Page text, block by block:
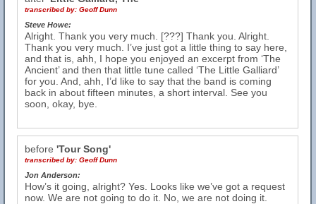
transcribed by: Geoff Dunn
Steve Howe:
Alright. Thank you very much. [???] Thank you. Alright.
Thank you very much. I’ve just got a little thing to say here,
and that is, ahh, I hope you enjoyed an excerpt from ‘The
Ancient’ and then that little tune called ‘The Little Galliard’
for you. And, ahh, I’d like to say that the band is coming
back in about fifteen minutes, a short interval. See you
soon, okay, bye.
before 'Tour Song'
transcribed by: Geoff Dunn
Jon Anderson:
How’s it going, alright? Yes. Looks like we’ve got a request
now. We are not going to do it. No, we are not doing it.